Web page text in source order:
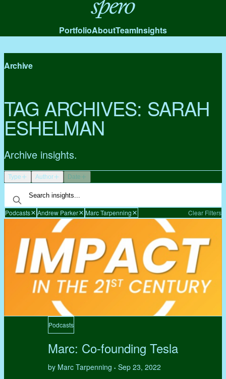
Spero
PortfolioAboutTeamInsights
Archive
TAG ARCHIVES: SARAH
ESHELMAN
Archive insights.
Type Author Date
Podcasts Andrew Parker Marc Tarpenning Clear Filters
Podcasts
Marc: Co-founding Tesla
by Marc Tarpenning • Sep 23, 2022